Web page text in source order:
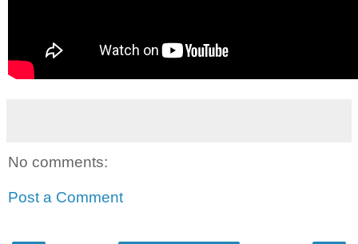
No comments:
Post a Comment